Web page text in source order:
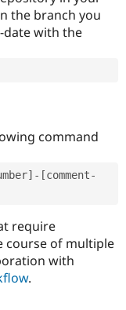
the branch you
date with the
command
[comment-
require
course of multiple
with
.